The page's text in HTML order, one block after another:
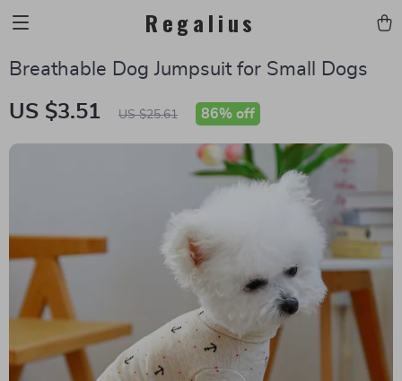
Regalius
Breathable Dog Jumpsuit for Small Dogs
US $3.51 US $25.61 86% off